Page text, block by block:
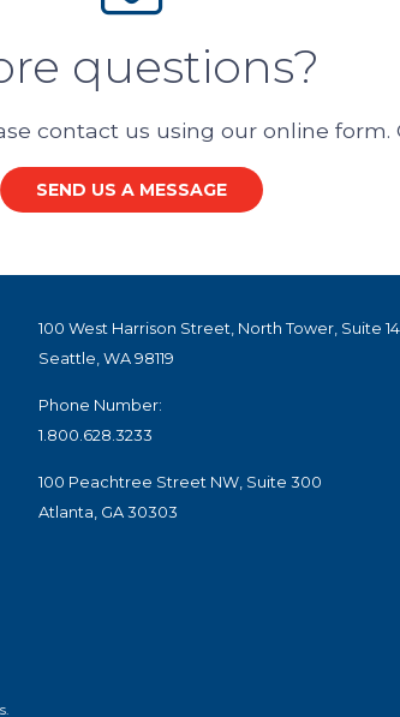
questions?
contact us using our online form.
SEND US A MESSAGE
100 West Harrison Street, North Tower, Suite
Seattle, WA 98119
Phone Number:
1.800.628.3233
100 Peachtree Street NW, Suite 300
Atlanta, GA 30303